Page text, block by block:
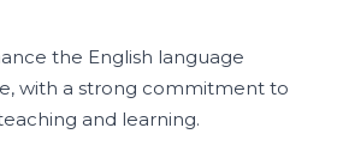
the English language
with a strong commitment to
and learning.